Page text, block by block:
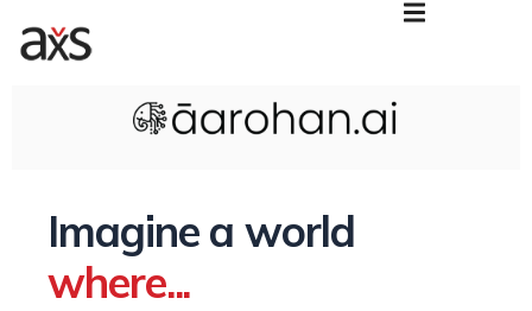
Imagine a world
where...